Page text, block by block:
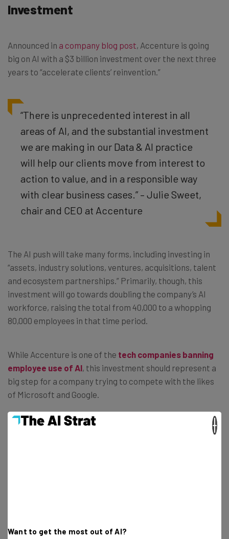
Investment
Announced in a company blog post, Accenture is going
big on AI with a $3 billion investment over the next three
years to “accelerate clients’ reinvention.”
“There is unprecedented interest in all
areas of AI, and the substantial investment
we are making in our Data & AI practice
will help our clients move from interest to
action to value, and in a responsible way
with clear business cases.” – Julie Sweet,
chair and CEO at Accenture
The AI push will take many forms, including investing in
“assets, industry solutions, ventures, acquisitions, talent
and ecosystem partnerships.” Primarily, though, this
investment will go towards doubling the company’s AI
workforce, raising the total from 40,000 to a whopping
80,000 employees in that time period.
While Accenture is one of the tech companies banning
employee use of AI, this investment should represent a
big step for a company trying to compete with the likes
of Microsoft and Google.
Want to get the most out of AI?